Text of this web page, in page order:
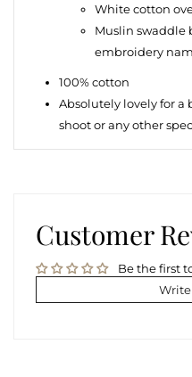
White cotton
Muslin swaddle
embroidery
100% cotton
Absolutely lovely for a
shoot or any other
Customer
Be the first